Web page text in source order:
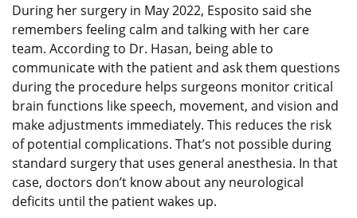
During her surgery in May 2022, Esposito said she
remembers feeling calm and talking with her care
team. According to Dr. Hasan, being able to
communicate with the patient and ask them questions
during the procedure helps surgeons monitor critical
brain functions like speech, movement, and vision and
make adjustments immediately. This reduces the risk
of potential complications. That’s not possible during
standard surgery that uses general anesthesia. In that
case, doctors don’t know about any neurological
deficits until the patient wakes up.